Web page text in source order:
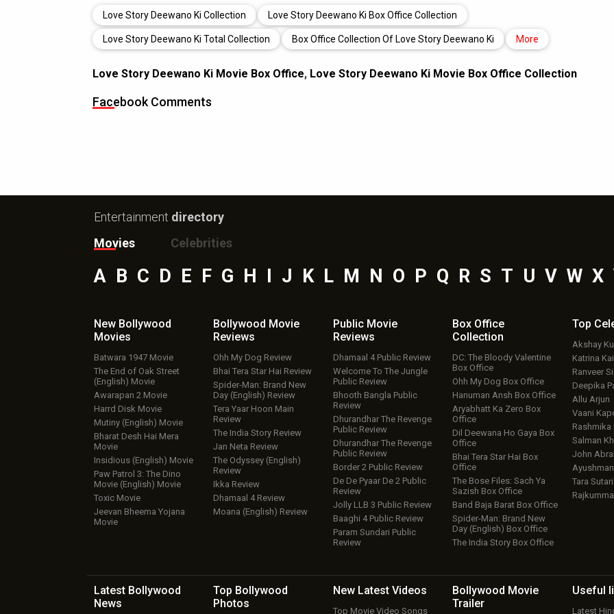
Love Story Deewano Ki Collection Love Story Deewano Ki Box Office Collection
Love Story Deewano Ki Total Collection Box Office Collection Of Love Story Deewano Ki More
Love Story Deewano Ki Movie Box Office, Love Story Deewano Ki Movie Box Office Collection
Facebook Comments
Entertainment directory
Movies
Celebrities
A B C D E F G H I J K L M N O P Q R S T U V W X
New Bollywood
Movies
Batwara 1947 Movie
The End of Oak Street
(English) Movie
Awarapan 2 Movie
Harrd Disk Movie
Mutiny (English) Movie
Bharat Desh Hai Mera
Movie
Insidious (English) Movie
Paw Patrol 3: The Dino
Movie (English) Movie
Toxic Movie
Jeevan Bheema Yojana
Movie
Bollywood Movie
Reviews
Ohh My Dog Review
Bhai Tera Star Hai Review
Spider-Man: Brand New
Day (English) Review
Tera Yaar Hoon Main
Review
The India Story Review
Jan Neta Review
The Odyssey (English)
Review
Ikka Review
Dhamaal 4 Review
Moana (English) Review
Public Movie
Reviews
Dhamaal 4 Public Review
Welcome To The Jungle
Public Review
Bhooth Bangla Public
Review
Dhurandhar The Revenge
Public Review
Dhurandhar The Revenge
Public Review
Border 2 Public Review
De De Pyaar De 2 Public
Review
Jolly LLB 3 Public Review
Baaghi 4 Public Review
Param Sundari Public
Review
Box Office
Collection
DC: The Bloody Valentine
Box Office
Ohh My Dog Box Office
Hanuman Ansh Box Office
Aryabhatt Ka Zero Box
Office
Dil Deewana Ho Gaya Box
Office
Bhai Tera Star Hai Box
Office
The Bose Files: Sach Ya
Sazish Box Office
Band Baja Barat Box Office
Spider-Man: Brand New
Day (English) Box Office
The India Story Box Office
Top
Akshay
Katrina
Ranveer
Deepika
Allu Arjun
Vaani
Rashmika
Salman
John
Tara
Latest Bollywood
News
Top Bollywood
Photos
New Latest Videos
Top Movie Video Songs
Bollywood Movie
Trailer
Useful
Latest